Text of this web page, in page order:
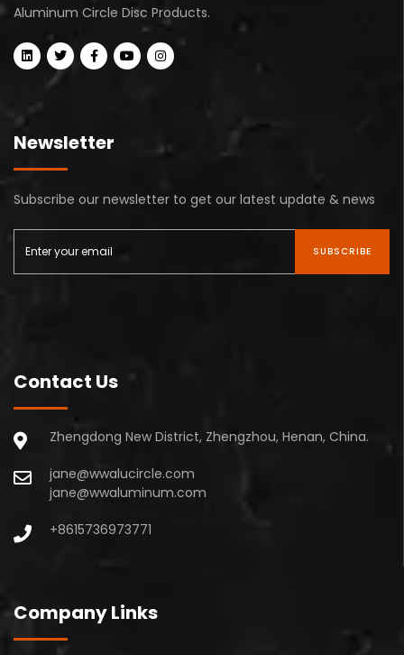
Aluminum Circle Disc Products.
Newsletter
Subscribe our newsletter to get our latest update & news
SUBSCRIBE
Contact Us
Zhengdong New District, Zhengzhou, Henan, China.
jane@wwalucircle.com
jane@wwaluminum.com
+8615736973771
Company Links